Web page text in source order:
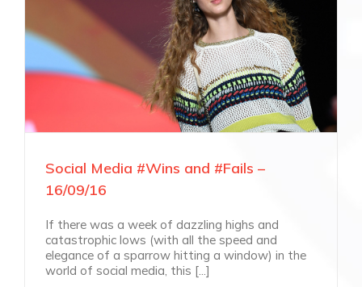
Social Media #Wins and #Fails –
16/09/16
If there was a week of dazzling highs and
catastrophic lows (with all the speed and
elegance of a sparrow hitting a window) in the
world of social media, this [...]